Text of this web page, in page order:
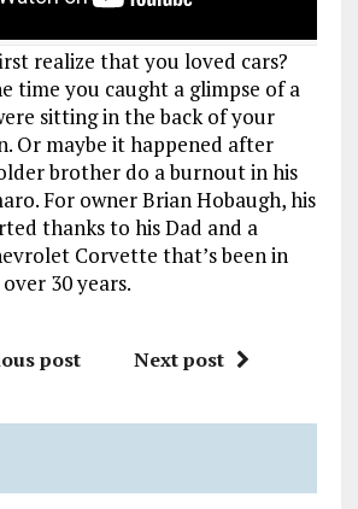
realize that you loved cars?
time you caught a glimpse of a
sitting in the back of your
Or maybe it happened after
brother do a burnout in his
For owner Brian Hobaugh, his
thanks to his Dad and a
Corvette that’s been in
30 years.
post Next post